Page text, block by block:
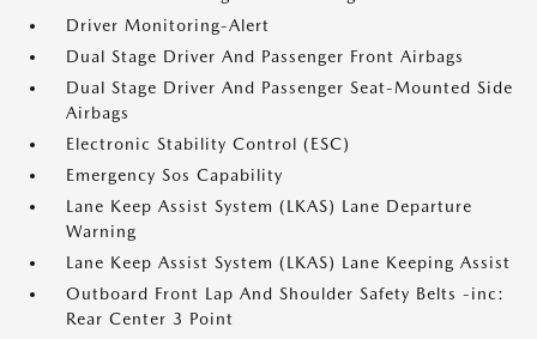
Driver Monitoring-Alert
Dual Stage Driver And Passenger Front Airbags
Dual Stage Driver And Passenger Seat-Mounted Side
Airbags
Electronic Stability Control (ESC)
Emergency Sos Capability
Lane Keep Assist System (LKAS) Lane Departure
Warning
Lane Keep Assist System (LKAS) Lane Keeping Assist
Outboard Front Lap And Shoulder Safety Belts -inc:
Rear Center 3 Point